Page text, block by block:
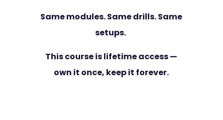
Same modules. Same drills. Same
setups.
This course is lifetime access —
own it once, keep it forever.